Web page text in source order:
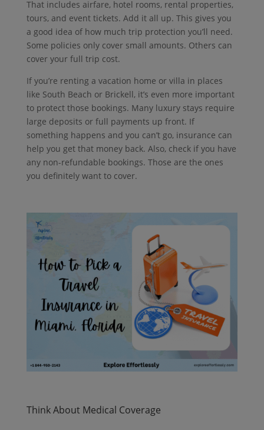
That includes airfare, hotel rooms, rental properties,
tours, and event tickets. Add it all up. This gives you
a good idea of how much trip protection you’ll need.
Some policies only cover small amounts. Others can
cover your full trip cost.
If you’re renting a vacation home or villa in places
like South Beach or Brickell, it’s even more important
to protect those bookings. Many luxury stays require
large deposits or full payments up front. If
something happens and you can’t go, insurance can
help you get that money back. Also, check if you have
any non-refundable bookings. Those are the ones
you definitely want to cover.
Think About Medical Coverage